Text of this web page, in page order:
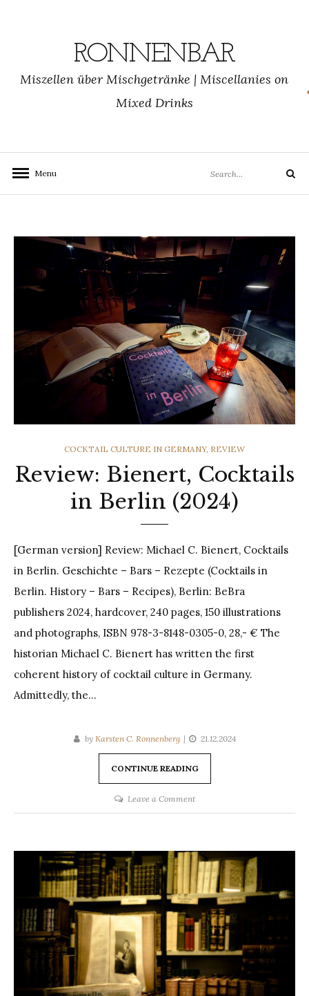
RONNENBAR
Miszellen über Mischgetränke | Miscellanies on
Mixed Drinks
Menu
for:
Search
CATEGORIES
COCKTAIL CULTURE IN GERMANY, REVIEW
Review: Bienert, Cocktails
in Berlin (2024)
[German version] Review: Michael C. Bienert, Cocktails
in Berlin. Geschichte – Bars – Rezepte (Cocktails in
Berlin. History – Bars – Recipes), Berlin: BeBra
publishers 2024, hardcover, 240 pages, 150 illustrations
and photographs, ISBN 978-3-8148-0305-0, 28,- € The
historian Michael C. Bienert has written the first
coherent history of cocktail culture in Germany.
Admittedly, the…
by Karsten C. Ronnenberg 21.12.2024
CONTINUE READING
Leave a Commenton
in
Berlin
(2024)